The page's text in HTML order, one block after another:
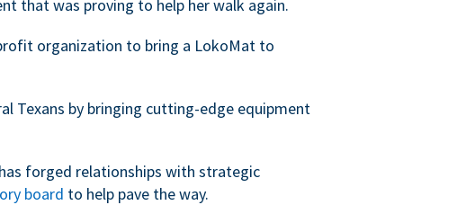
that was proving to help her walk again.
organization to bring a LokoMat to
Texans by bringing cutting-edge equipment
forged relationships with strategic
board to help pave the way.